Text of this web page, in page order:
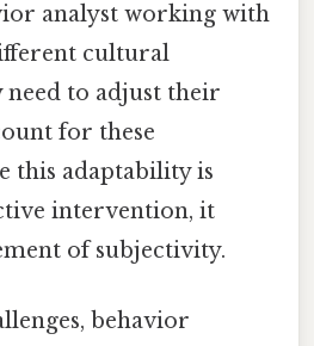
analyst working with
cultural
to adjust their
for these
this adaptability is
intervention, it
of subjectivity.
behavior